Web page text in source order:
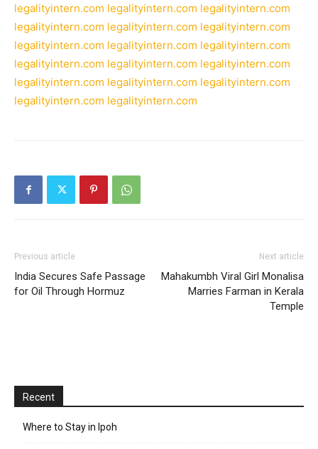
legalityintern.com legalityintern.com legalityintern.com
legalityintern.com legalityintern.com legalityintern.com
legalityintern.com legalityintern.com legalityintern.com
legalityintern.com legalityintern.com legalityintern.com
legalityintern.com legalityintern.com legalityintern.com
legalityintern.com legalityintern.com
Previous article
India Secures Safe Passage
for Oil Through Hormuz
Next article
Mahakumbh Viral Girl Monalisa
Marries Farman in Kerala
Temple
Recent
Where to Stay in Ipoh